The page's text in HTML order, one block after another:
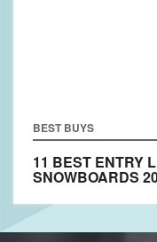
BEST BUYS
11 BEST ENTRY
SNOWBOARDS